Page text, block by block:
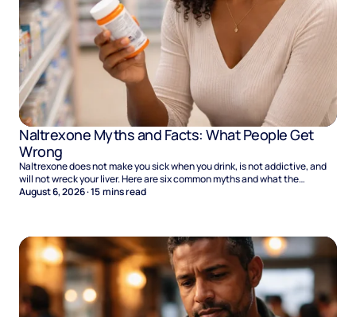
Naltrexone Myths and Facts: What People Get
Wrong
Naltrexone does not make you sick when you drink, is not addictive, and
will not wreck your liver. Here are six common myths and what the
evidence says.
August 6, 2026·15mins read